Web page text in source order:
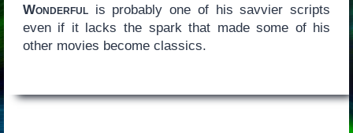
Wonderfulis probably one of his savvier scripts
even if it lacks the spark that made some of his
other movies become classics.